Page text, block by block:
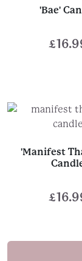
'Bae'
£
'Manifest
£